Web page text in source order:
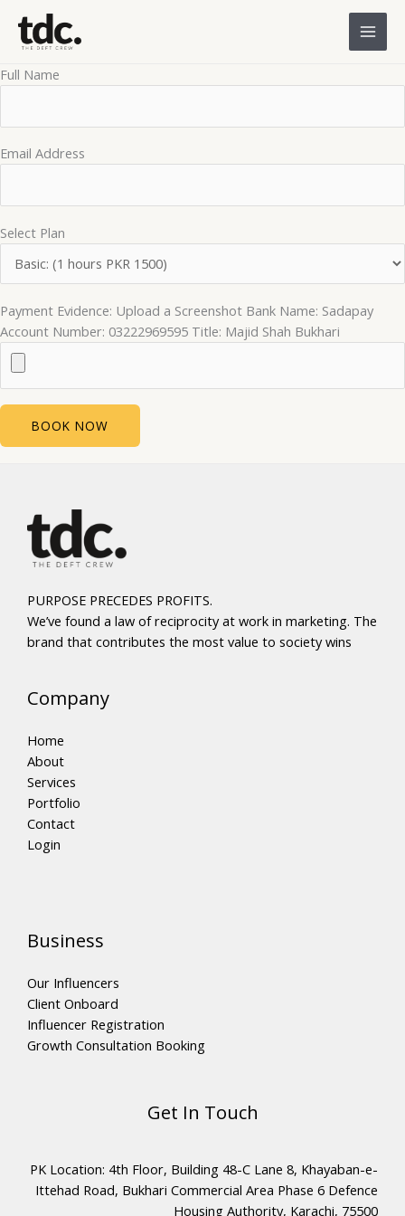
content
Full Name
Email Address
Select Plan
Payment Evidence: Upload a Screenshot Bank Name: Sadapay
Account Number: 03222969595 Title: Majid Shah Bukhari
PURPOSE PRECEDES PROFITS.
We’ve found a law of reciprocity at work in marketing. The
brand that contributes the most value to society wins
Company
Home
About
Services
Portfolio
Contact
Login
Business
Our Influencers
Client Onboard
Influencer Registration
Growth Consultation Booking
Get In Touch
PK Location: 4th Floor, Building 48-C Lane 8, Khayaban-e-
Ittehad Road, Bukhari Commercial Area Phase 6 Defence
Housing Authority, Karachi, 75500